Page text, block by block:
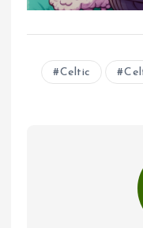
Celtic